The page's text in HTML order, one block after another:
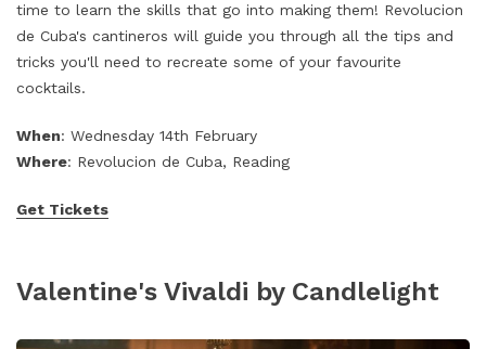
time to learn the skills that go into making them! Revolucion
de Cuba's cantineros will guide you through all the tips and
tricks you'll need to recreate some of your favourite
cocktails.
When: Wednesday 14th February
Where: Revolucion de Cuba, Reading
Get Tickets
Valentine's Vivaldi by Candlelight